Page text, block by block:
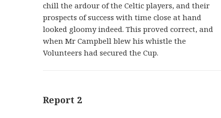
chill the ardour of the Celtic players, and their
prospects of success with time close at hand
looked gloomy indeed. This proved correct, and
when Mr Campbell blew his whistle the
Volunteers had secured the Cup.
Report 2